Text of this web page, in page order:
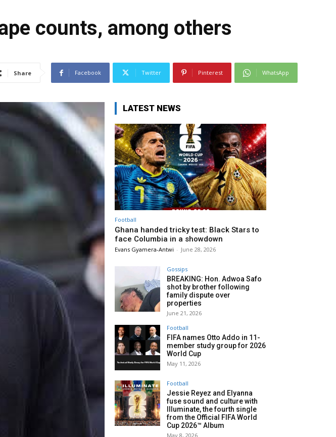
counts, among others
Share Facebook Twitter Pinterest WhatsApp
LATEST NEWS
Football
Ghana handed tricky test: Black Stars to
face Columbia in a showdown
Evans Gyamera-Antwi - June 28, 2026
Gossips
BREAKING: Hon. Adwoa Safo
shot by brother following
family dispute over
properties
June 21, 2026
Football
FIFA names Otto Addo in 11-
member study group for 2026
World Cup
May 11, 2026
Football
Jessie Reyez and Elyanna
fuse sound and culture with
Illuminate, the fourth single
from the Official FIFA World
Cup 2026™ Album
May 8, 2026